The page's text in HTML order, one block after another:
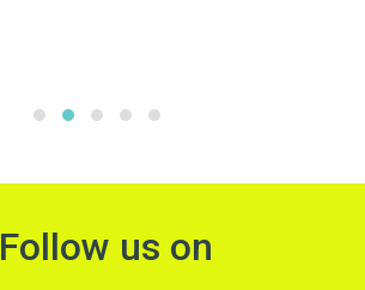
Follow us on